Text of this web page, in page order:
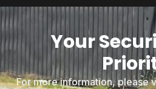
Your
For more information, please